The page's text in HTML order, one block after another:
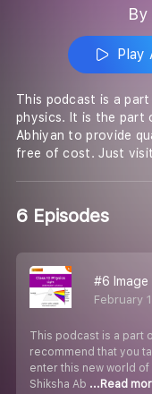
By
Play
This podcast is a
physics. It is the part
Abhiyan to provide
free of cost. Just
6 Episodes
#6
February
This podcast is a part
recommend that you
enter this new world
Shiksha Ab ...Read